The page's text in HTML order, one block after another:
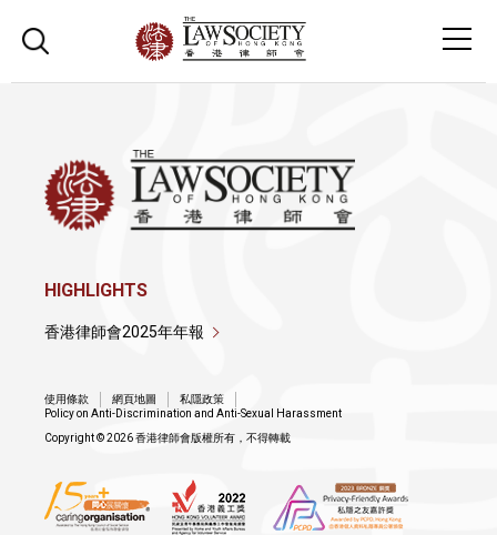
HIGHLIGHTS
香港律師會2025年年報
使用條款 網頁地圖
私隱政策
Policy on Anti-Discrimination and Anti-Sexual Harassment
Copyright © 2026 香港律師會版權所有，不得轉載